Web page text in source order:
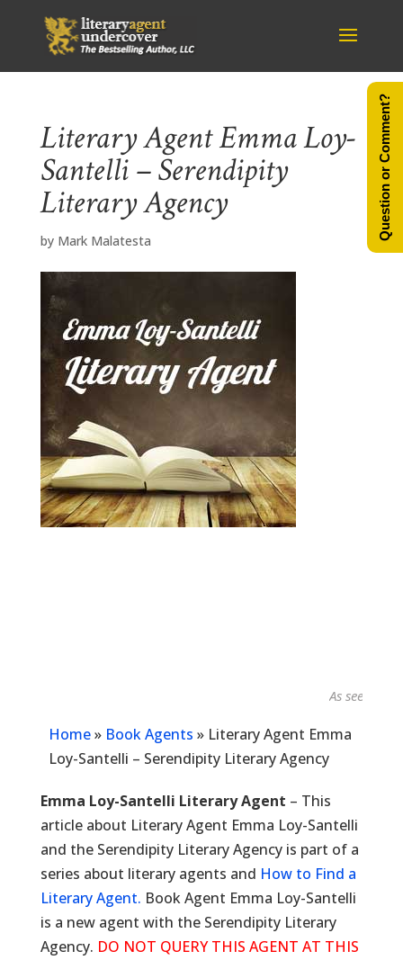
Literary Agent Emma Loy-
Santelli – Serendipity
Literary Agency
by Mark Malatesta
As seen in...
Home» Book Agents » Literary Agent Emma
Loy-Santelli – Serendipity Literary Agency
Emma Loy-Santelli Literary Agent – This
article about Literary Agent Emma Loy-Santelli
and the Serendipity Literary Agency is part of a
series about literary agents and How to Find a
Literary Agent. Book Agent Emma Loy-Santelli
is a new agent with the Serendipity Literary
Agency. DO NOT QUERY THIS AGENT AT THIS
Question or Comment?